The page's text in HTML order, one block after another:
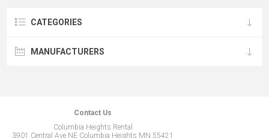
CATEGORIES
MANUFACTURERS
Contact Us
Columbia Heights Rental
3901 Central Ave NE Columbia Heights MN 55421